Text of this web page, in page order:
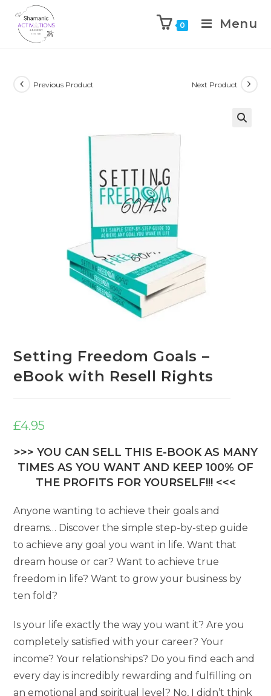
content
0 Menu
Previous Product Next Product
Setting Freedom Goals –
eBook with Resell Rights
£4.95
>>> YOU CAN SELL THIS E-BOOK AS MANY
TIMES AS YOU WANT AND KEEP 100% OF
THE PROFITS FOR YOURSELF!!! <<<
Anyone wanting to achieve their goals and
dreams… Discover the simple step-by-step guide
to achieve any goal you want in life. Want that
dream house or car? Want to achieve true
freedom in life? Want to grow your business by
ten fold?
Is your life exactly the way you want it? Are you
completely satisfied with your career? Your
income? Your relationships? Do you find each and
every day is incredibly rewarding and fulfilling on
an emotional and spiritual level? No, I didn’t think